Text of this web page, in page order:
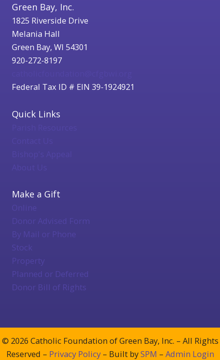
Green Bay, Inc.
1825 Riverside Drive
Melania Hall
Green Bay, WI 54301
920-272-8197
Federal Tax ID # EIN 39-1924921
Quick Links
Bishop's Appeal
About Us
Make a Gift
Online
Donor Advised Form
By Mail or Phone
Stock
Property
Planned or Deferred
Donor Bill of Rights
© 2026 Catholic Foundation of Green Bay, Inc. – All Rights
Reserved – Privacy Policy– Built bySPM – Admin Login